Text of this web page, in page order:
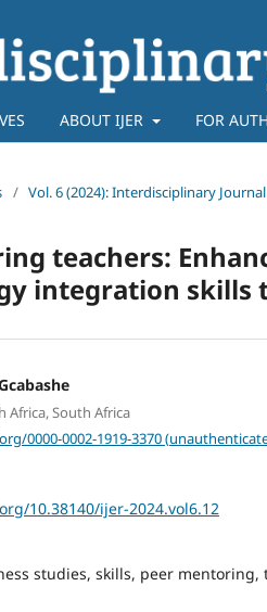
ABOUT IJER FOR
/ Vol. 6 (2024): Interdisciplinary
teachers:
integration skills
Africa, South Africa
0000-0002-1919-3370
10.38140/ijer-2024.vol6.12
studies, skills, peer mentoring,